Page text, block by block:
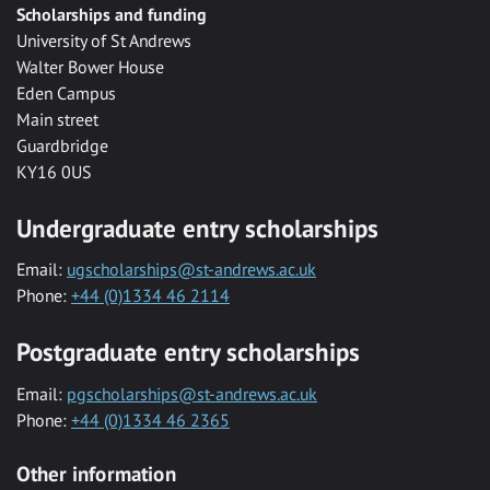
Scholarships and funding
University of St Andrews
Walter Bower House
Eden Campus
Main street
Guardbridge
KY16 0US
Undergraduate entry scholarships
Email: ugscholarships@st-andrews.ac.uk
Phone: +44 (0)1334 46 2114
Postgraduate entry scholarships
Email: pgscholarships@st-andrews.ac.uk
Phone: +44 (0)1334 46 2365
Other information